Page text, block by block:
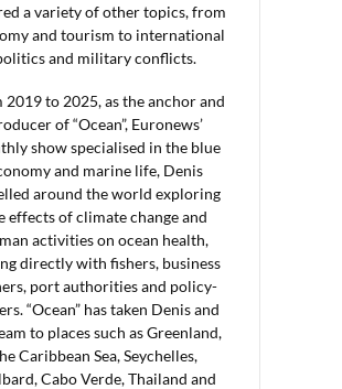
a variety of other topics, from
and tourism to international
and military conflicts.
2019 to 2025, as the anchor and
of “Ocean”, Euronews’
show specialised in the blue
and marine life, Denis
around the world exploring
effects of climate change and
activities on ocean health,
directly with fishers, business
port authorities and policy-
“Ocean” has taken Denis and
to places such as Greenland,
Caribbean Sea, Seychelles,
Cabo Verde, Thailand and